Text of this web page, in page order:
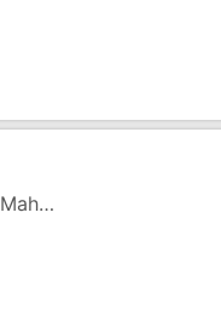
Shop No.14, Heena Arcade, Char Rasta, Mahavir Nagar, GIDC, Vapi - 396195